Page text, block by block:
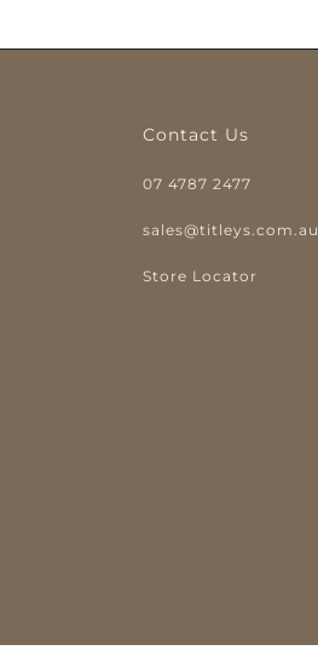
Contact Us
07 4787 2477
sales@titleys.com.au
Store Locator